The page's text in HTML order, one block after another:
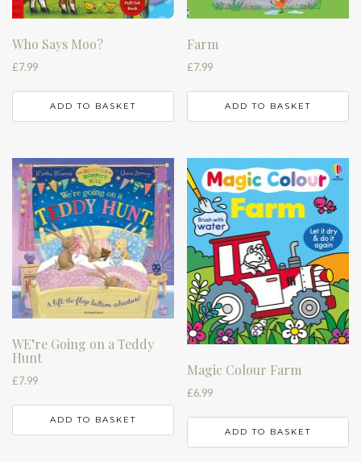
Who Says Moo?
£7.99
ADD TO BASKET
Farm
£7.99
ADD TO BASKET
WE’re Going on a Teddy
Hunt
£7.99
ADD TO BASKET
Magic Colour Farm
£6.99
ADD TO BASKET